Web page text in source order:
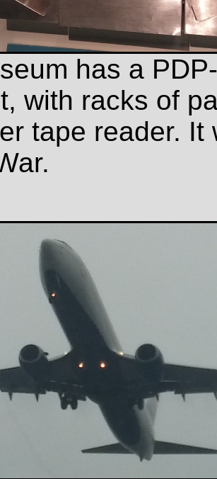
has a
with racks of
tape reader.